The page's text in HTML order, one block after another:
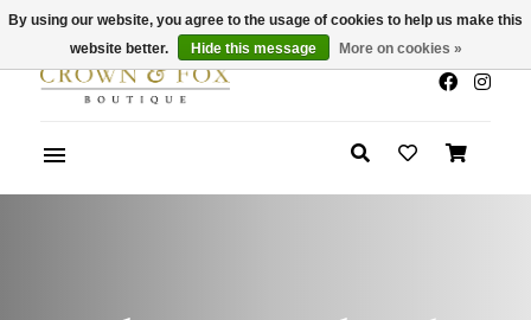
x
Summer Sale 30-50% Off In Store
By using our website, you agree to the usage of cookies to help us make this
website better.
Hide this message More on cookies »